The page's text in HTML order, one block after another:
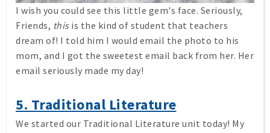
I wish you could see this little gem's face. Seriously,
Friends, thisis the kind of student that teachers
dream of! I told him I would email the photo to his
mom, and I got the sweetest email back from her. Her
email seriously made my day!
5. Traditional Literature
We started our Traditional Literature unit today! My